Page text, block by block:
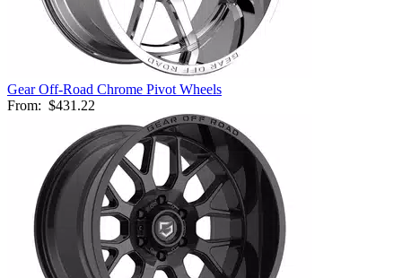
Gear Off-Road Chrome Pivot Wheels
From: $431.22